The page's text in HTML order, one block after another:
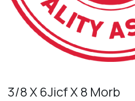
3/8 X 6Jicf X 8 Morb